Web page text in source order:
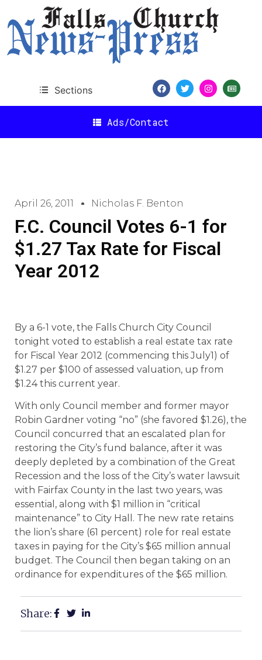
Sections
Ads/Contact
April 26, 2011 Nicholas F. Benton
F.C. Council Votes 6-1 for
$1.27 Tax Rate for Fiscal
Year 2012
By a 6-1 vote, the Falls Church City Council
tonight voted to establish a real estate tax rate
for Fiscal Year 2012 (commencing this July1) of
$1.27 per $100 of assessed valuation, up from
$1.24 this current year.
With only Council member and former mayor
Robin Gardner voting “no” (she favored $1.26), the
Council concurred that an escalated plan for
restoring the City’s fund balance, after it was
deeply depleted by a combination of the Great
Recession and the loss of the City’s water lawsuit
with Fairfax County in the last two years, was
essential, along with $1 million in “critical
maintenance” to City Hall. The new rate retains
the lion’s share (61 percent) role for real estate
taxes in paying for the City’s $65 million annual
budget. The Council then began taking on an
ordinance for expenditures of the $65 million.
Share: